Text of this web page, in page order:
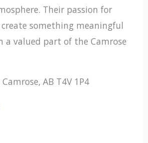
Their passion for
something meaningful
a valued part of the Camrose
AB T4V 1P4